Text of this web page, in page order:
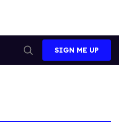
Search
SIGN ME UP